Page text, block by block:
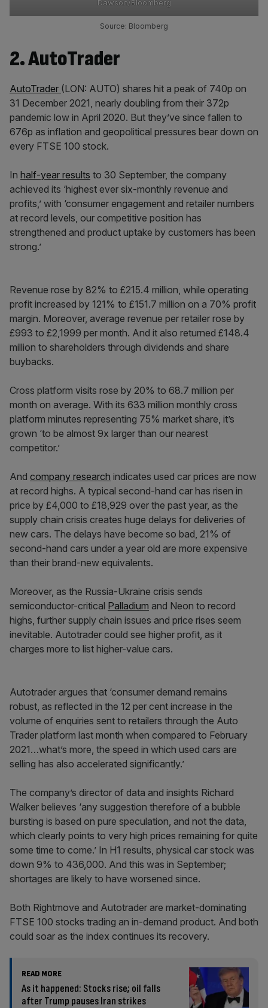
Dawson/Bloomberg
Source: Bloomberg
2. AutoTrader
AutoTrader (LON: AUTO) shares hit a peak of 740p on
31 December 2021, nearly doubling from their 372p
pandemic low in April 2020. But they’ve since fallen to
676p as inflation and geopolitical pressures bear down on
every FTSE 100 stock.
In half-year results to 30 September, the company
achieved its ‘highest ever six-monthly revenue and
profits,’ with ‘consumer engagement and retailer numbers
at record levels, our competitive position has
strengthened and product uptake by customers has been
strong.’
Revenue rose by 82% to £215.4 million, while operating
profit increased by 121% to £151.7 million on a 70% profit
margin. Moreover, average revenue per retailer rose by
£993 to £2,1999 per month. And it also returned £148.4
million to shareholders through dividends and share
buybacks.
Cross platform visits rose by 20% to 68.7 million per
month on average. With its 633 million monthly cross
platform minutes representing 75% market share, it’s
grown ‘to be almost 9x larger than our nearest
competitor.’
And company research indicates used car prices are now
at record highs. A typical second-hand car has risen in
price by £4,000 to £18,929 over the past year, as the
supply chain crisis creates huge delays for deliveries of
new cars. The delays have become so bad, 21% of
second-hand cars under a year old are more expensive
than their brand-new equivalents.
Moreover, as the Russia-Ukraine crisis sends
semiconductor-critical Palladium and Neon to record
highs, further supply chain issues and price rises seem
inevitable. Autotrader could see higher profit, as it
charges more to list higher-value cars.
Autotrader argues that ‘consumer demand remains
robust, as reflected in the 12 per cent increase in the
volume of enquiries sent to retailers through the Auto
Trader platform last month when compared to February
2021…what’s more, the speed in which used cars are
selling has also accelerated significantly.’
The company’s director of data and insights Richard
Walker believes ‘any suggestion therefore of a bubble
bursting is based on pure speculation, and not the data,
which clearly points to very high prices remaining for quite
some time to come.’ In H1 results, physical car stock was
down 9% to 436,000. And this was in September;
shortages are likely to have worsened since.
Both Rightmove and Autotrader are market-dominating
FTSE 100 stocks trading an in-demand product. And both
could soar as the index continues its recovery.
READ MORE
As it happened: Stocks rise; oil falls
after Trump pauses Iran strikes